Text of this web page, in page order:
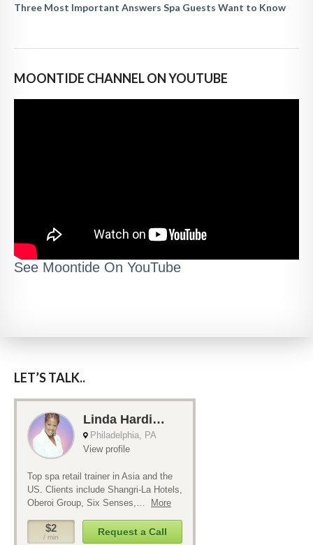
Three Most Important Answers Spa Guests Want to Know
MOONTIDE CHANNEL ON YOUTUBE
See Moontide On YouTube
LET’S TALK..